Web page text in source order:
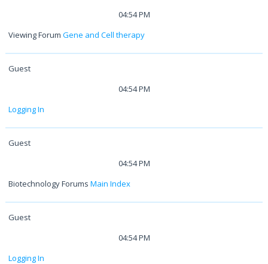
04:54 PM
Viewing ForumGene and Cell therapy
Guest
04:54 PM
Logging In
Guest
04:54 PM
Biotechnology ForumsMain Index
Guest
04:54 PM
Logging In